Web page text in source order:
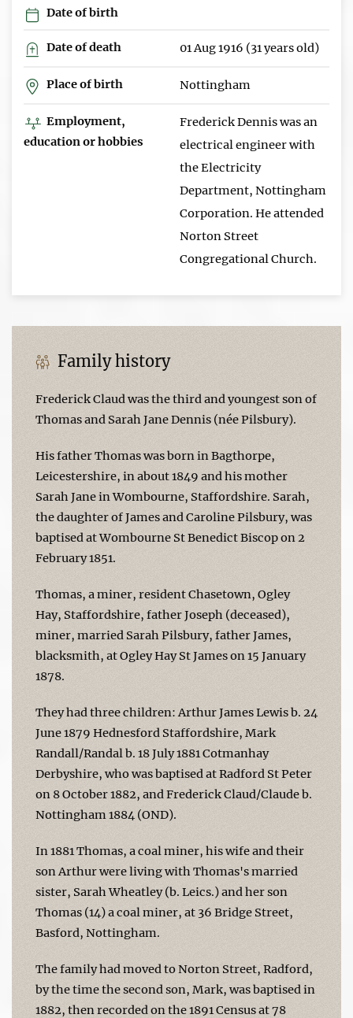
Date of birth
Date of death 01 Aug 1916 (31 years old)
Place of birth Nottingham
Employment,
education or hobbies
Frederick Dennis was an
electrical engineer with
the Electricity
Department, Nottingham
Corporation. He attended
Norton Street
Congregational Church.
Family history
Frederick Claud was the third and youngest son of
Thomas and Sarah Jane Dennis (née Pilsbury).
His father Thomas was born in Bagthorpe,
Leicestershire, in about 1849 and his mother
Sarah Jane in Wombourne, Staffordshire. Sarah,
the daughter of James and Caroline Pilsbury, was
baptised at Wombourne St Benedict Biscop on 2
February 1851.
Thomas, a miner, resident Chasetown, Ogley
Hay, Staffordshire, father Joseph (deceased),
miner, married Sarah Pilsbury, father James,
blacksmith, at Ogley Hay St James on 15 January
1878.
They had three children: Arthur James Lewis b. 24
June 1879 Hednesford Staffordshire, Mark
Randall/Randal b. 18 July 1881 Cotmanhay
Derbyshire, who was baptised at Radford St Peter
on 8 October 1882, and Frederick Claud/Claude b.
Nottingham 1884 (OND).
In 1881 Thomas, a coal miner, his wife and their
son Arthur were living with Thomas's married
sister, Sarah Wheatley (b. Leics.) and her son
Thomas (14) a coal miner, at 36 Bridge Street,
Basford, Nottingham.
The family had moved to Norton Street, Radford,
by the time the second son, Mark, was baptised in
1882, then recorded on the 1891 Census at 78